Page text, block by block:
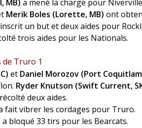
MB) a mené la charge pour
Merik Boles (Lorette, MB) ont
un but et deux aides pour
trois aides pour les Nationals.
de Truro 1
et Daniel Morozov (Port
Ryder Knutson (Swift Current,
deux aides.
fait vibrer les cordages pour Truro.
a bloqué 33 tirs pour les Bearcats.